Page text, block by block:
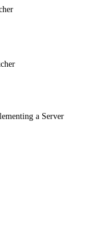
is: $300.00.
is: $300.00.
a Server
$18.00.